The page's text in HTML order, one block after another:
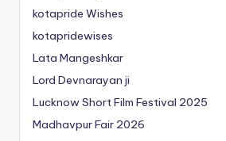
kotapride Wishes
kotapridewises
Lata Mangeshkar
Lord Devnarayan ji
Lucknow Short Film Festival 2025
Madhavpur Fair 2026